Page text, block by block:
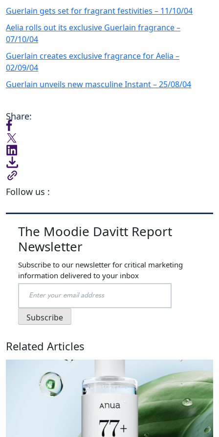
Guerlain gets set for fragrant festivities – 11/10/04
Aelia rolls out its exclusive Guerlain fragrance –
07/10/04
Guerlain creates exclusive fragrance for Aelia –
02/09/04
Guerlain unveils new masculine Instant – 25/08/04
Share:
Follow us :
The Moodie Davitt Report
Newsletter
Subscribe to our newsletter for critical marketing
information delivered to your inbox
Related Articles